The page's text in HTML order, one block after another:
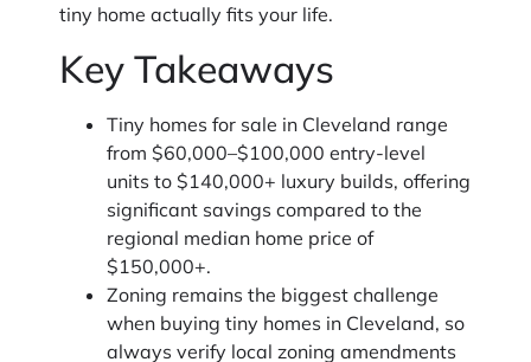
tiny home actually fits your life.
Key Takeaways
Tiny homes for sale in Cleveland range
from $60,000–$100,000 entry-level
units to $140,000+ luxury builds, offering
significant savings compared to the
regional median home price of
$150,000+.
Zoning remains the biggest challenge
when buying tiny homes in Cleveland, so
always verify local zoning amendments